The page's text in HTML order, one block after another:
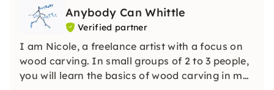
Anybody Can Whittle
Verified partner
I am Nicole, a freelance artist with a focus on
wood carving. In small groups of 2 to 3 people,
you will learn the basics of wood carving in my